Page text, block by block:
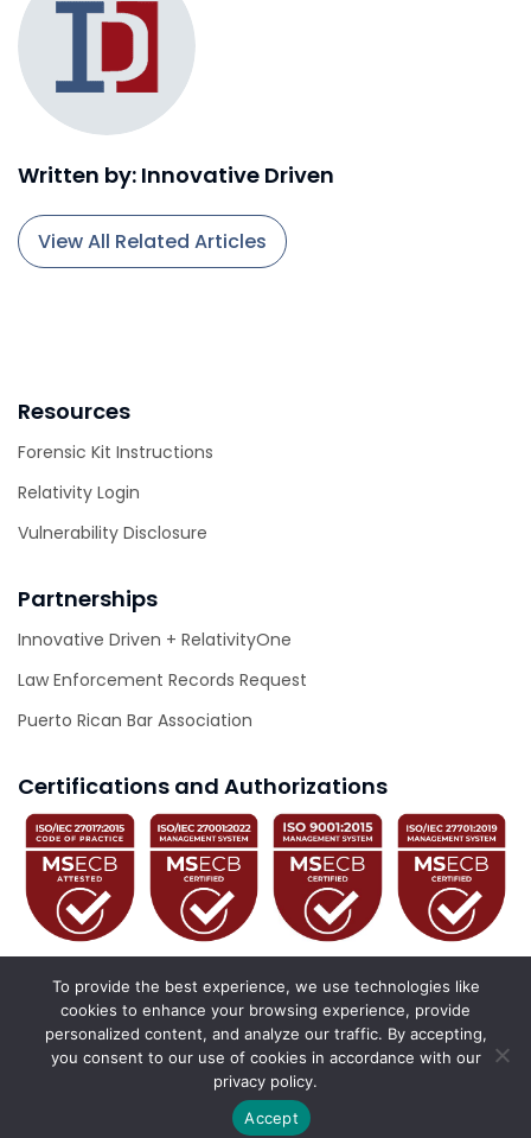
Written by: Innovative Driven
View All Related Articles
Resources
Forensic Kit Instructions
Relativity Login
Vulnerability Disclosure
Partnerships
Innovative Driven + RelativityOne
Law Enforcement Records Request
Puerto Rican Bar Association
Certifications and Authorizations
© 2026 Innovative Driven. All Rights Reserved.
California Privacy Policy
Accessibility Statement
To provide the best experience, we use technologies like
cookies to enhance your browsing experience, provide
personalized content, and analyze our traffic. By accepting,
you consent to our use of cookies in accordance with our
privacy policy.
Accept